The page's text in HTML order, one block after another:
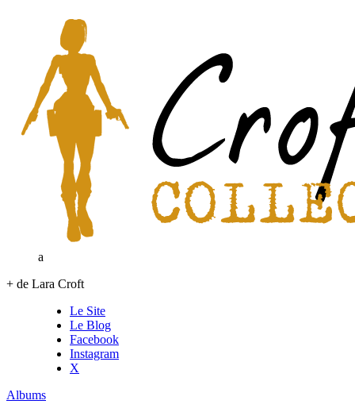
a
+ de Lara Croft
Le Site
Le Blog
Facebook
Instagram
X
Albums